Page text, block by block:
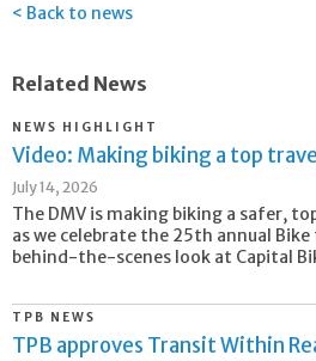
Back to news
Related News
NEWS HIGHLIGHT
Video: Making biking a top
July 14, 2026
The DMV is making biking a safer,
as we celebrate the 25th annual Bike
behind-the-scenes look at Capital
TPB NEWS
TPB approves Transit Within